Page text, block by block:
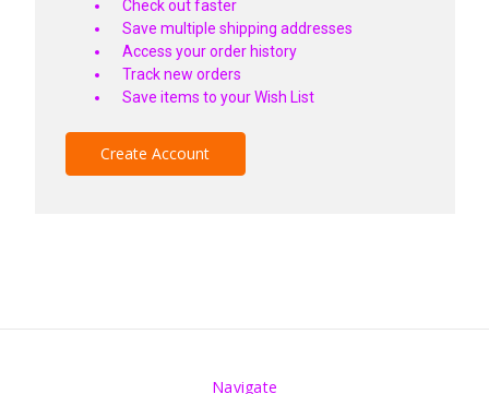
Check out faster
Save multiple shipping addresses
Access your order history
Track new orders
Save items to your Wish List
Create Account
Navigate